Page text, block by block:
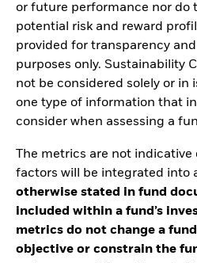
or future performance nor do
potential risk and reward
provided for transparency
purposes only. Sustainability
not be considered solely or in
one type of information that
consider when assessing a
The metrics are not indicative
factors will be integrated into
otherwise stated in fund
included within a fund’s
metrics do not change a
objective or constrain the